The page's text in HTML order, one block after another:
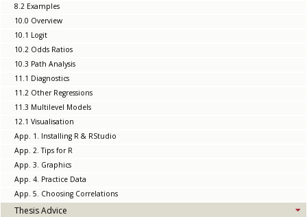
8.2 Examples
10.0 Overview
10.1 Logit
10.2 Odds Ratios
10.3 Path Analysis
11.1 Diagnostics
11.2 Other Regressions
11.3 Multilevel Models
12.1 Visualisation
App. 1. Installing R & RStudio
App. 2. Tips for R
App. 3. Graphics
App. 4. Practice Data
App. 5. Choosing Correlations
Thesis Advice